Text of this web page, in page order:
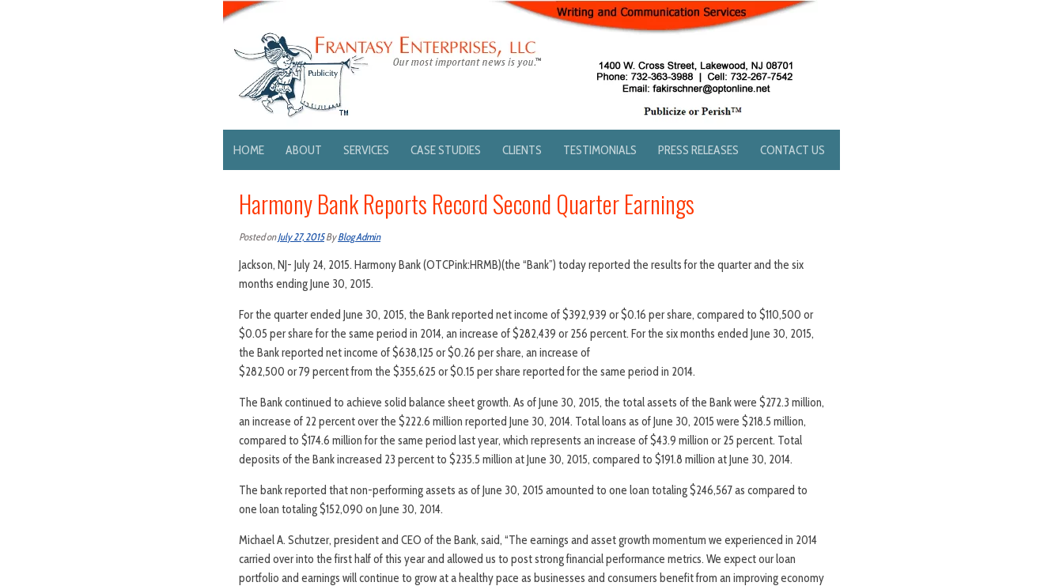
HOME ABOUT SERVICES CASE STUDIES CLIENTS TESTIMONIALS PRESS RELEASES CONTACT US
Harmony Bank Reports Record Second Quarter Earnings
Posted onJuly 27, 2015ByBlog Admin
Jackson, NJ- July 24, 2015. Harmony Bank (OTCPink:HRMB)(the “Bank”) today reported the results for the quarter and the six
months ending June 30, 2015.
For the quarter ended June 30, 2015, the Bank reported net income of $392,939 or $0.16 per share, compared to $110,500 or
$0.05 per share for the same period in 2014, an increase of $282,439 or 256 percent. For the six months ended June 30, 2015,
the Bank reported net income of $638,125 or $0.26 per share, an increase of
$282,500 or 79 percent from the $355,625 or $0.15 per share reported for the same period in 2014.
The Bank continued to achieve solid balance sheet growth. As of June 30, 2015, the total assets of the Bank were $272.3 million,
an increase of 22 percent over the $222.6 million reported June 30, 2014. Total loans as of June 30, 2015 were $218.5 million,
compared to $174.6 million for the same period last year, which represents an increase of $43.9 million or 25 percent. Total
deposits of the Bank increased 23 percent to $235.5 million at June 30, 2015, compared to $191.8 million at June 30, 2014.
The bank reported that non-performing assets as of June 30, 2015 amounted to one loan totaling $246,567 as compared to
one loan totaling $152,090 on June 30, 2014.
Michael A. Schutzer, president and CEO of the Bank, said, “The earnings and asset growth momentum we experienced in 2014
carried over into the first half of this year and allowed us to post strong financial performance metrics. We expect our loan
portfolio and earnings will continue to grow at a healthy pace as businesses and consumers benefit from an improving economy